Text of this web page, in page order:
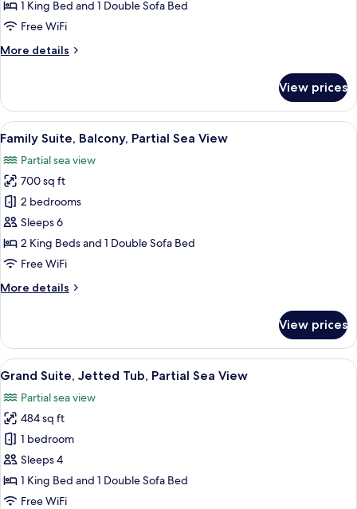
Sea
1 King Bed and 1 Double Sofa Bed
Free WiFi
More details
More
Loft,
Balcony,
Sea
View prices
View
all
photos
for
Family
Suite,
Balcony,
Partial
View
A modern hotel room with a bed, a
4
Family Suite, Balcony, Partial Sea View
Partial sea view
700 sq ft
2 bedrooms
Sleeps 6
2 King Beds and 1 Double Sofa Bed
Free WiFi
More details
More
Suite,
Balcony,
Partial
View
View prices
View
all
photos
for
Grand
Suite,
Jetted
Tub,
A modern hotel room with a large
6
Grand Suite, Jetted Tub, Partial Sea View
Partial sea view
484 sq ft
1 bedroom
Sleeps 4
1 King Bed and 1 Double Sofa Bed
Free WiFi